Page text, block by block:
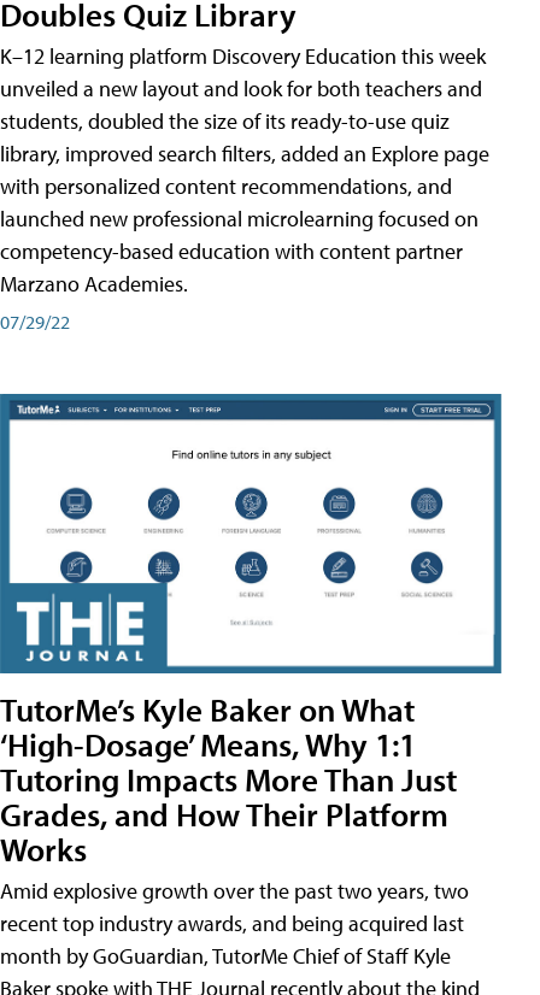
Doubles Quiz Library
K–12 learning platform Discovery Education this week
unveiled a new layout and look for both teachers and
students, doubled the size of its ready-to-use quiz
library, improved search filters, added an Explore page
with personalized content recommendations, and
launched new professional microlearning focused on
competency-based education with content partner
Marzano Academies.
07/29/22
TutorMe’s Kyle Baker on What
‘High-Dosage’ Means, Why 1:1
Tutoring Impacts More Than Just
Grades, and How Their Platform
Works
Amid explosive growth over the past two years, two
recent top industry awards, and being acquired last
month by GoGuardian, TutorMe Chief of Staff Kyle
Baker spoke with THE Journal recently about the kind